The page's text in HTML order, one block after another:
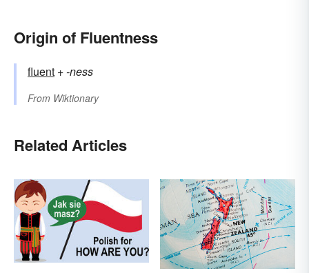
Origin of Fluentness
fluent +‎-ness
From Wiktionary
Related Articles